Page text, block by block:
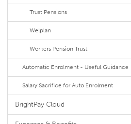
Trust Pensions
Welplan
Workers Pension Trust
Automatic Enrolment - Useful Guidance
Salary Sacrifice for Auto Enrolment
BrightPay Cloud